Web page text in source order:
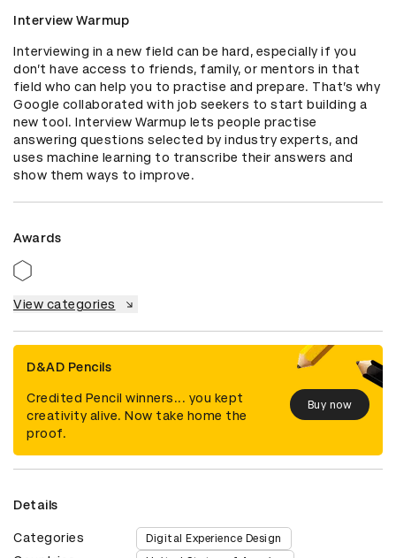
Interview Warmup
Interviewing in a new field can be hard, especially if you
don’t have access to friends, family, or mentors in that
field who can help you to practise and prepare. That’s why
Google collaborated with job seekers to start building a
new tool. Interview Warmup lets people practise
answering questions selected by industry experts, and
uses machine learning to transcribe their answers and
show them ways to improve.
Awards
View categories
D&AD Pencils
Credited Pencil winners... you kept
creativity alive. Now take home the
proof.
Buy now
Details
Categories Digital Experience Design